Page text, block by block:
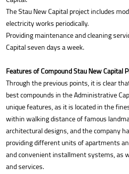
The Stau New Capital project includes
electricity works periodically.
Providing maintenance and cleaning
Capital seven days a week.
Features of Compound Stau New Capital
Through the previous points, it is clear
best compounds in the Administrative
unique features, as it is located in the
within walking distance of famous
architectural designs, and the company
providing different units of apartments
and convenient installment systems, as
and services.